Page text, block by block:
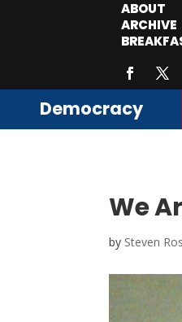
ABOUT
ARCHIVE
Democracy
We
by Steven